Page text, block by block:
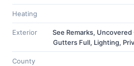
Heating
Exterior
See Remarks,
Gutters Full, Lighting,
County